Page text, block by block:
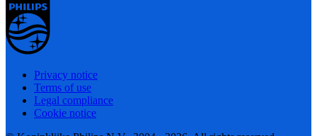
Privacy notice
Terms of use
Legal compliance
Cookie notice